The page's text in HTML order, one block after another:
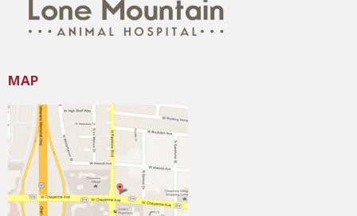
MAP